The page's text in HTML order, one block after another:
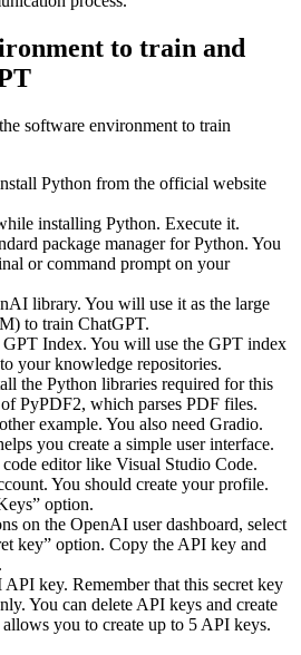
to train and
software environment to train
Python from the official website
installing Python. Execute it.
package manager for Python. You
or command prompt on your
library. You will use it as the large
to train ChatGPT.
GPT Index. You will use the GPT index
your knowledge repositories.
the Python libraries required for this
PyPDF2, which parses PDF files.
example. You also need Gradio.
you create a simple user interface.
editor like Visual Studio Code.
You should create your profile.
option.
on the OpenAI user dashboard, select
key” option. Copy the API key and
key. Remember that this secret key
You can delete API keys and create
you to create up to 5 API keys.